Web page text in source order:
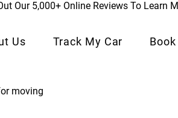
Our 5,000+ Online Reviews To Learn
Us Track My Car
moving